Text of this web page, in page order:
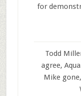
for
Todd
agree,
Mike